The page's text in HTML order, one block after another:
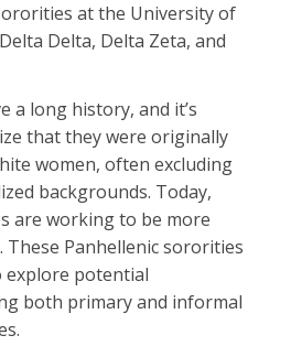
at the University of
Delta, Delta Zeta, and
a long history, and it’s
that they were originally
women, often excluding
backgrounds. Today,
are working to be more
These Panhellenic sororities
explore potential
both primary and informal